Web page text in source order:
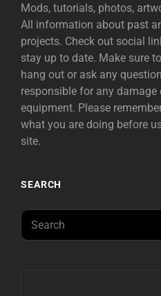
Mods, tutorials, photos,
All information about past
projects. Check out social
stay up to date. Make sure
hang out or ask any
responsible for any damage
equipment. Please
what you are doing before
site.
SEARCH
Search
for: